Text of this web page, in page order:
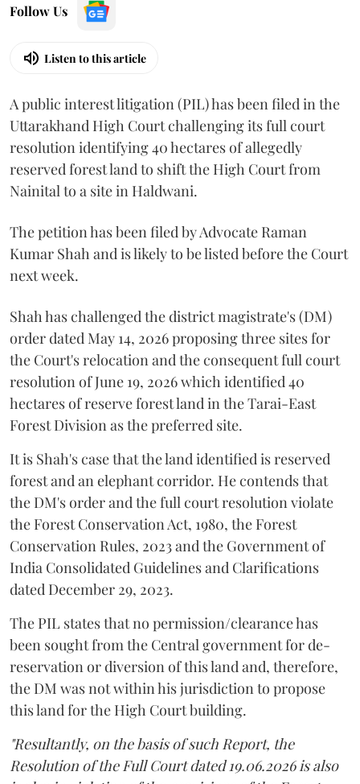
Follow Us
Listen to this article
A public interest litigation (PIL) has been filed in the
Uttarakhand High Court challenging its full court
resolution identifying 40 hectares of allegedly
reserved forest land to shift the High Court from
Nainital to a site in Haldwani.
The petition has been filed by Advocate Raman
Kumar Shah and is likely to be listed before the Court
next week.
Shah has challenged the district magistrate's (DM)
order dated May 14, 2026 proposing three sites for
the Court's relocation and the consequent full court
resolution of June 19, 2026 which identified 40
hectares of reserve forest land in the Tarai-East
Forest Division as the preferred site.
It is Shah's case that the land identified is reserved
forest and an elephant corridor. He contends that
the DM's order and the full court resolution violate
the Forest Conservation Act, 1980, the Forest
Conservation Rules, 2023 and the Government of
India Consolidated Guidelines and Clarifications
dated December 29, 2023.
The PIL states that no permission/clearance has
been sought from the Central government for de-
reservation or diversion of this land and, therefore,
the DM was not within his jurisdiction to propose
this land for the High Court building.
"Resultantly, on the basis of such Report, the
Resolution of the Full Court dated 19.06.2026 is also